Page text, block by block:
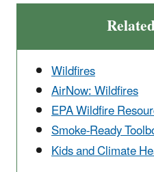
Wildfires
AirNow: Wildfires
EPA Wildfire
Smoke-Ready
Kids and Climate